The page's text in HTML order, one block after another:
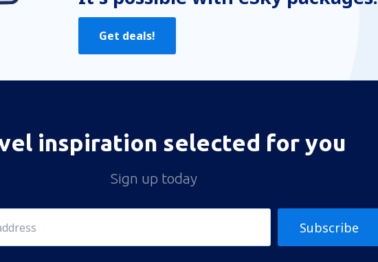
Get deals!
inspiration selected for you
Sign up today
Subscribe